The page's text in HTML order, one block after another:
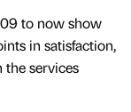
to now show
in satisfaction,
services